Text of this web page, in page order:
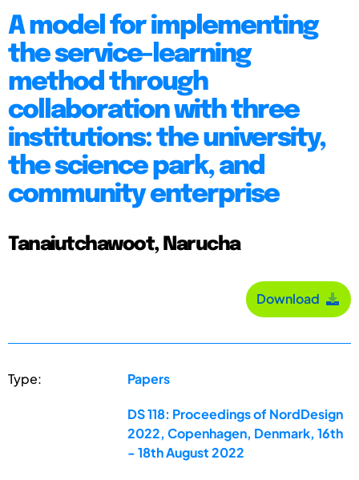
A model for implementing
the service-learning
method through
collaboration with three
institutions: the university,
the science park, and
community enterprise
Tanaiutchawoot, Narucha
Download
Type: Papers
DS 118: Proceedings of NordDesign
2022, Copenhagen, Denmark, 16th
- 18th August 2022